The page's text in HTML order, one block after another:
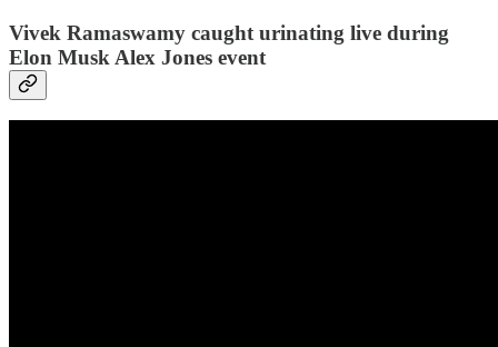
Vivek Ramaswamy caught urinating live during
Elon Musk Alex Jones event